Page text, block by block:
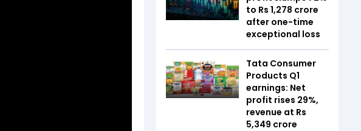
to Rs 1,278 crore
after one-time
exceptional loss
Tata Consumer
Products Q1
earnings: Net
profit rises 29%,
revenue at Rs
5,349 crore